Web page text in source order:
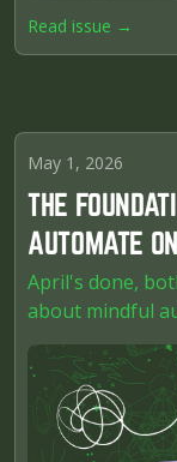
Read issue →
May 1, 2026
THE
AUTOMATE
April's done,
about mindful